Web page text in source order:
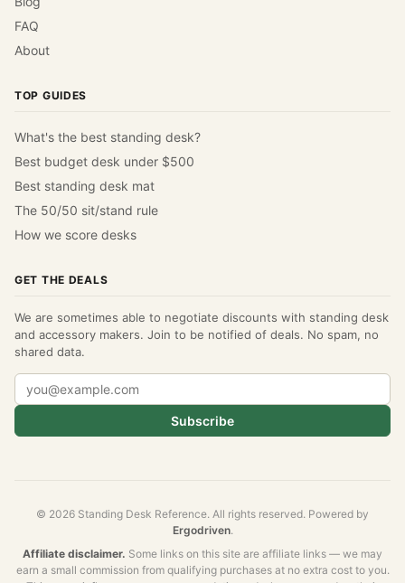
FAQ
About
TOP GUIDES
What's the best standing desk?
Best budget desk under $500
Best standing desk mat
The 50/50 sit/stand rule
How we score desks
GET THE DEALS
We are sometimes able to negotiate discounts with standing desk
and accessory makers. Join to be notified of deals. No spam, no
shared data.
Subscribe
© 2026 Standing Desk Reference. All rights reserved. Powered by
Ergodriven.
Affiliate disclaimer. Some links on this site are affiliate links — we may
earn a small commission from qualifying purchases at no extra cost to you.